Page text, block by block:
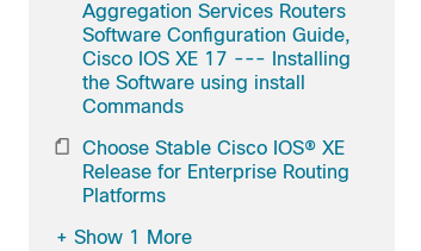
Aggregation Services Routers
Software Configuration Guide,
Cisco IOS XE 17 --- Installing
the Software using install
Commands
Choose Stable Cisco IOS® XE
Release for Enterprise Routing
Platforms
+ Show 1 More